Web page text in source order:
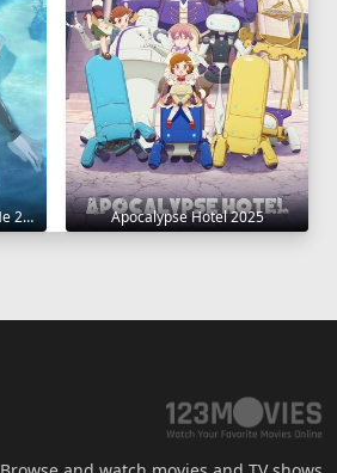
This Monster Wants to Eat Me 2025 Apocalypse Hotel 2025